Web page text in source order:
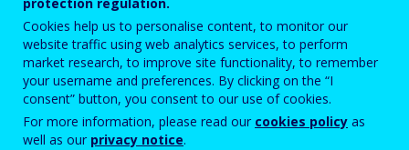
Enter the password that accompanies your email address.
Pretsurogātpasta pārbaude
Cookies help us to personalise content, to monitor our
website traffic using web analytics services, to perform
market research, to improve site functionality, to remember
your username and preferences. By clicking on the “I
consent” button, you consent to our use of cookies.
For more information, please read our cookies policy as
well as our privacy notice.